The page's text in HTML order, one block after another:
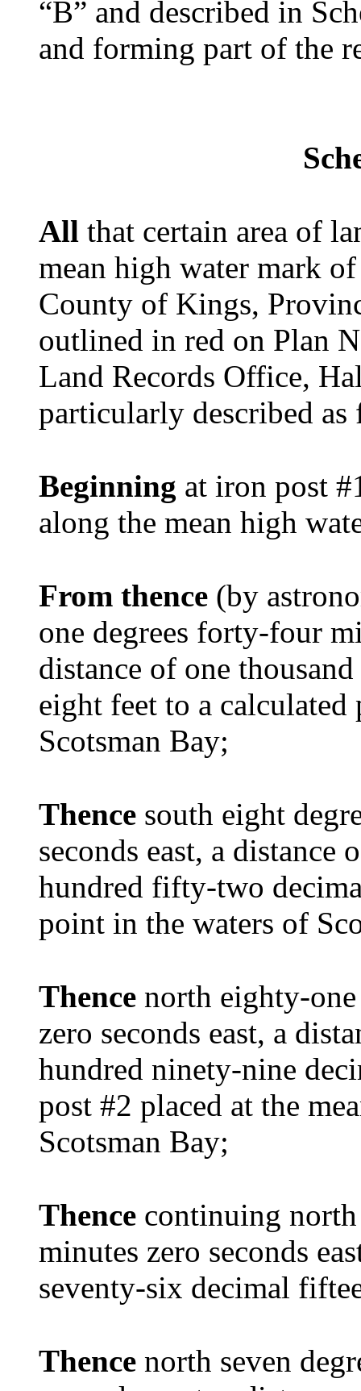
“B” and described in
and forming part of the
All that certain area of
mean high water mark
County of Kings,
outlined in red on Plan
Land Records Office,
particularly described
Beginning at iron post
along the mean high
From thence (by
one degrees forty-four
distance of one
eight feet to a
Scotsman Bay;
Thence south eight
seconds east, a distance
hundred fifty-two
point in the waters of
Thence north eighty-
zero seconds east, a
hundred ninety-nine
post #2 placed at the
Scotsman Bay;
Thence continuing
minutes zero seconds
seventy-six decimal
Thence north seven